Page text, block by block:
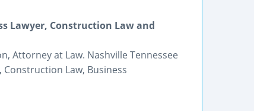
Lawyer, Construction Law and
Attorney at Law. Nashville Tennessee
Law, Business